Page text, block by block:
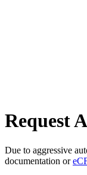
Request
Due to aggressive
documentation or